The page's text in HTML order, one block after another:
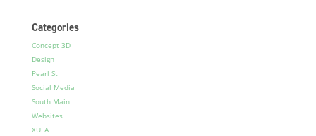
Categories
Concept 3D
Design
Pearl St
Social Media
South Main
Websites
XULA